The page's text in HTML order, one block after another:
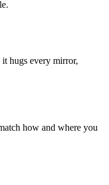
hugs every mirror,
how and where you